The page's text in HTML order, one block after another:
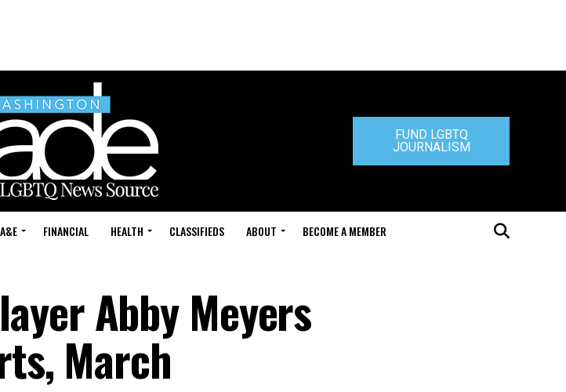
FUND LGBTQ
JOURNALISM
A&E FINANCIAL HEALTH CLASSIFIEDS ABOUT BECOME A MEMBER
Abby Meyers
March